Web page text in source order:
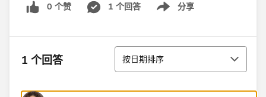
0 个赞 1 个回答 分享
Show menu
1 个回答 排序
按日期排序